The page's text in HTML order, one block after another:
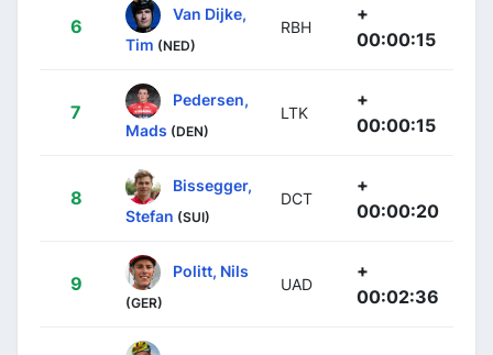
6
Van Dijke,
Tim (NED)
RBH
+
00:00:15
7
Pedersen,
Mads (DEN)
LTK
+
00:00:15
8
Bissegger,
Stefan (SUI)
DCT
+
00:00:20
9
Politt, Nils
(GER)
UAD
+
00:02:36